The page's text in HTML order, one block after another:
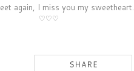
again, I miss you my sweetheart.
♡♡♡